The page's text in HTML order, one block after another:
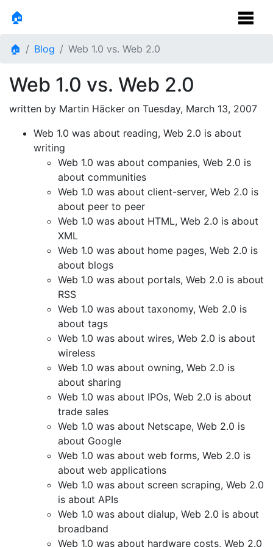
🏠
🏠 Blog Web 1.0 vs. Web 2.0
Web 1.0 vs. Web 2.0
written by Martin Häcker on Tuesday, March 13, 2007
Web 1.0 was about reading, Web 2.0 is about
writing
Web 1.0 was about companies, Web 2.0 is
about communities
Web 1.0 was about client-server, Web 2.0 is
about peer to peer
Web 1.0 was about HTML, Web 2.0 is about
XML
Web 1.0 was about home pages, Web 2.0 is
about blogs
Web 1.0 was about portals, Web 2.0 is about
RSS
Web 1.0 was about taxonomy, Web 2.0 is
about tags
Web 1.0 was about wires, Web 2.0 is about
wireless
Web 1.0 was about owning, Web 2.0 is
about sharing
Web 1.0 was about IPOs, Web 2.0 is about
trade sales
Web 1.0 was about Netscape, Web 2.0 is
about Google
Web 1.0 was about web forms, Web 2.0 is
about web applications
Web 1.0 was about screen scraping, Web 2.0
is about APIs
Web 1.0 was about dialup, Web 2.0 is about
broadband
Web 1.0 was about hardware costs, Web 2.0